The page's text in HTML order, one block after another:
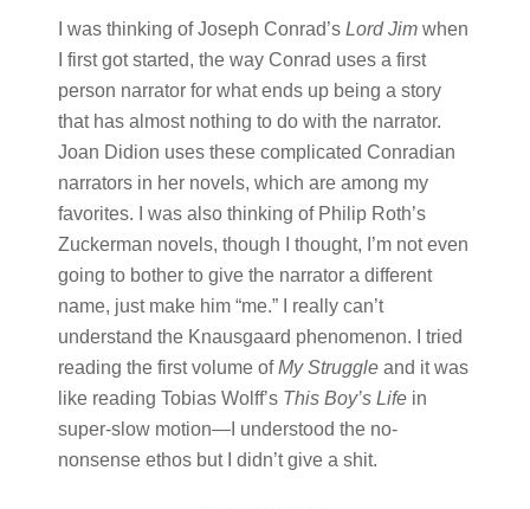
I was thinking of Joseph Conrad’s Lord Jimwhen
I first got started, the way Conrad uses a first
person narrator for what ends up being a story
that has almost nothing to do with the narrator.
Joan Didion uses these complicated Conradian
narrators in her novels, which are among my
favorites. I was also thinking of Philip Roth’s
Zuckerman novels, though I thought, I’m not even
going to bother to give the narrator a different
name, just make him “me.” I really can’t
understand the Knausgaard phenomenon. I tried
reading the first volume ofMy Struggleand it was
like reading Tobias Wolff’s This Boy’s Lifein
super-slow motion—I understood the no-
nonsense ethos but I didn’t give a shit.